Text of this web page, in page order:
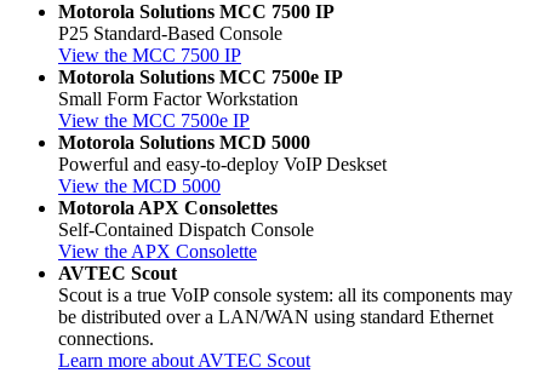
Motorola Solutions MCC 7500 IP
P25 Standard-Based Console
View the MCC 7500 IP
Motorola Solutions MCC 7500e IP
Small Form Factor Workstation
View the MCC 7500e IP
Motorola Solutions MCD 5000
Powerful and easy-to-deploy VoIP Deskset
View the MCD 5000
Motorola APX Consolettes
Self-Contained Dispatch Console
View the APX Consolette
AVTEC Scout
Scout is a true VoIP console system: all its components may
be distributed over a LAN/WAN using standard Ethernet
connections.
Learn more about AVTEC Scout